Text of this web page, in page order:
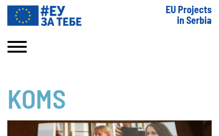
EU Projects
in Serbia
KOMS